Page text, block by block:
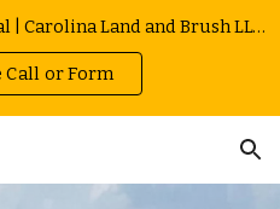
Land Clearing & Brush Removal | Carolina Land and Brush LLC in Greenville | Owner Operated | Local Rates
Call or Form